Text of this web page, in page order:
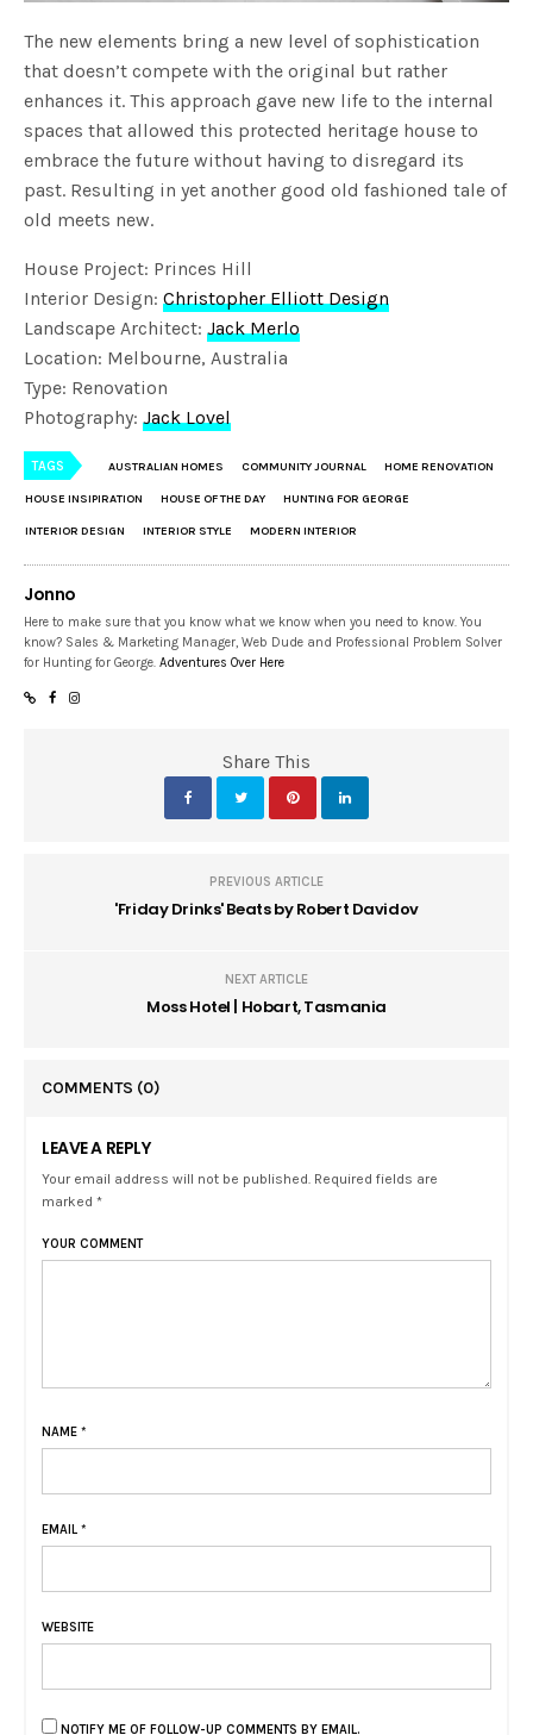
The new elements bring a new level of sophistication
that doesn’t compete with the original but rather
enhances it. This approach gave new life to the internal
spaces that allowed this protected heritage house to
embrace the future without having to disregard its
past. Resulting in yet another good old fashioned tale of
old meets new.
House Project: Princes Hill
Interior Design:Christopher Elliott Design
Landscape Architect:Jack Merlo
Location: Melbourne, Australia
Type: Renovation
Photography:Jack Lovel
TAGS AUSTRALIAN HOMES COMMUNITY JOURNAL HOME RENOVATION
HOUSE INSIPIRATION HOUSE OF THE DAY HUNTING FOR GEORGE
INTERIOR DESIGN INTERIOR STYLE MODERN INTERIOR
Jonno
Here to make sure that you know what we know when you need to know. You
know? Sales & Marketing Manager, Web Dude and Professional Problem Solver
for Hunting for George.Adventures Over Here
Share This
PREVIOUS ARTICLE
'Friday Drinks' Beats by Robert Davidov
NEXT ARTICLE
Moss Hotel | Hobart, Tasmania
COMMENTS (0)
LEAVE A REPLY
Your email address will not be published. Required fields are
marked *
YOUR COMMENT
NAME *
EMAIL *
WEBSITE
NOTIFY ME OF FOLLOW-UP COMMENTS BY EMAIL.